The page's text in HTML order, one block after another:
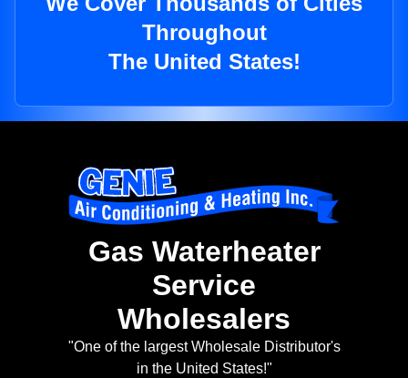
Throughout
The United States!
Gas Waterheater
Service
Wholesalers
"One of the largest Wholesale Distributor's
in the United States!"